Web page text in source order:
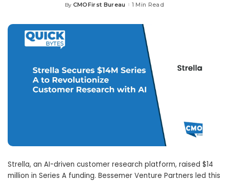
Posted
By CMOFirst Bureau 1 Min Read
Strella, an AI-driven customer research platform, raised $14
million in Series A funding. Bessemer Venture Partners led this